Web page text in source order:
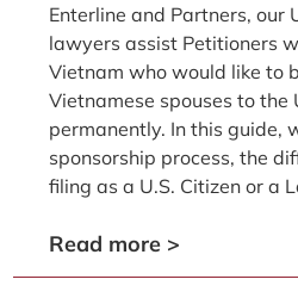
Enterline and Partners, our
lawyers assist Petitioners
Vietnam who would like to
Vietnamese spouses to the
permanently. In this guide,
sponsorship process, the
filing as a U.S. Citizen or a
Read more >